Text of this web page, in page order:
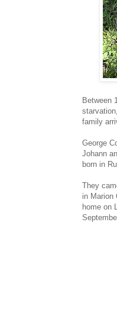
Between
family
George
Johann
born in
They
in Marion
home on